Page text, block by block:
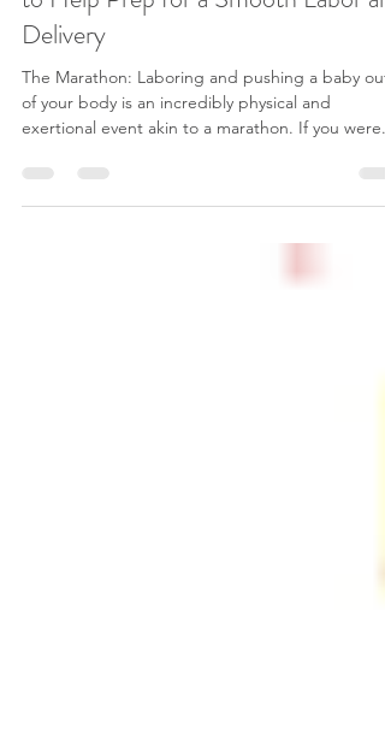
Oct 30, 2024
5 min read
Pushing Power: Pelvic Floor Therapy
to Help Prep for a Smooth Labor
Delivery
The Marathon: Laboring and pushing a baby out